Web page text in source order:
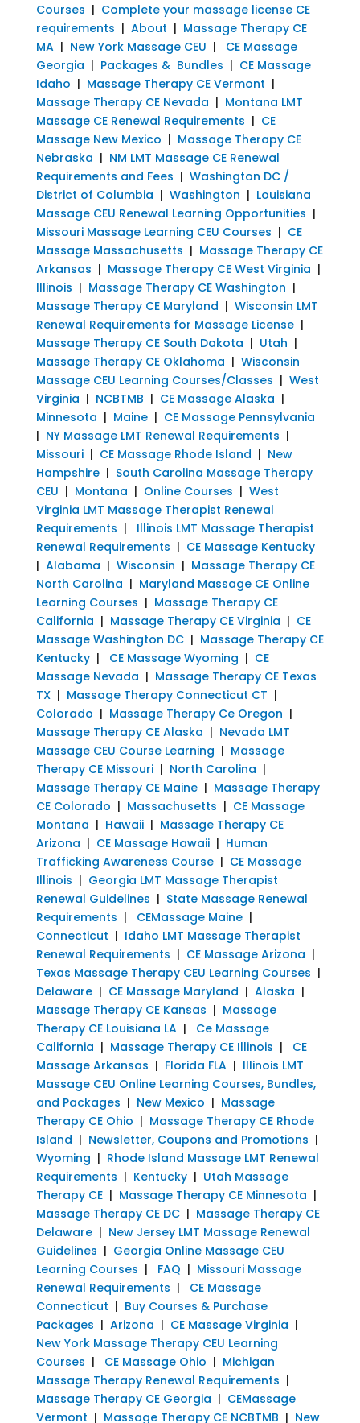
Courses | Complete your massage license CE
requirements | About | Massage Therapy CE
MA| New York Massage CEU | CE Massage
Georgia | Packages & Bundles | CE Massage
Idaho | Massage Therapy CE Vermont |
Massage Therapy CE Nevada | Montana LMT
Massage CE Renewal Requirements | CE
Massage New Mexico | Massage Therapy CE
Nebraska | NM LMT Massage CE Renewal
Requirements and Fees | Washington DC /
District of Columbia | Washington | Louisiana
Massage CEU Renewal Learning Opportunities |
Missouri Massage Learning CEU Courses | CE
Massage Massachusetts | Massage Therapy CE
Arkansas | Massage Therapy CE West Virginia |
Illinois | Massage Therapy CE Washington |
Massage Therapy CE Maryland | Wisconsin LMT
Renewal Requirements for Massage License|
Massage Therapy CE South Dakota | Utah |
Massage Therapy CE Oklahoma | Wisconsin
Massage CEU Learning Courses/Classes | West
Virginia | NCBTMB | CE Massage Alaska |
Minnesota | Maine| CE Massage Pennsylvania
| NY Massage LMT Renewal Requirements |
Missouri| CE Massage Rhode Island | New
Hampshire| South Carolina Massage Therapy
CEU | Montana | Online Courses | West
Virginia LMT Massage Therapist Renewal
Requirements | Illinois LMT Massage Therapist
Renewal Requirements | CE Massage Kentucky
| Alabama | Wisconsin | Massage Therapy CE
North Carolina | Maryland Massage CE Online
Learning Courses | Massage Therapy CE
California | Massage Therapy CE Virginia | CE
Massage Washington DC| Massage Therapy CE
Kentucky| CE Massage Wyoming | CE
Massage Nevada | Massage Therapy CE Texas
TX| Massage Therapy Connecticut CT |
Colorado | Massage Therapy Ce Oregon |
Massage Therapy CE Alaska | Nevada LMT
Massage CEU Course Learning | Massage
Therapy CE Missouri| North Carolina |
Massage Therapy CE Maine| Massage Therapy
CE Colorado | Massachusetts | CE Massage
Montana | Hawaii| Massage Therapy CE
Arizona | CE Massage Hawaii| Human
Trafficking Awareness Course| CE Massage
Illinois | Georgia LMT Massage Therapist
Renewal Guidelines | State Massage Renewal
Requirements | CEMassage Maine|
Connecticut | Idaho LMT Massage Therapist
Renewal Requirements | CE Massage Arizona |
Texas Massage Therapy CEU Learning Courses |
Delaware| CE Massage Maryland | Alaska |
Massage Therapy CE Kansas | Massage
Therapy CE Louisiana LA| Ce Massage
California | Massage Therapy CE Illinois | CE
Massage Arkansas | Florida FLA| Illinois LMT
Massage CEU Online Learning Courses, Bundles,
and Packages | New Mexico | Massage
Therapy CE Ohio | Massage Therapy CE Rhode
Island | Newsletter, Coupons and Promotions |
Wyoming | Rhode Island Massage LMT Renewal
Requirements | Kentucky| Utah Massage
Therapy CE| Massage Therapy CE Minnesota |
Massage Therapy CE DC| Massage Therapy CE
Delaware| New Jersey LMT Massage Renewal
Guidelines | Georgia Online Massage CEU
Learning Courses | FAQ | Missouri Massage
Renewal Requirements |
CE Massage
Connecticut | Buy Courses & Purchase
Packages | Arizona | CE Massage Virginia |
New York Massage Therapy CEU Learning
Courses | CE Massage Ohio | Michigan
Massage Therapy Renewal Requirements |
Massage Therapy CE Georgia | CEMassage
Vermont | Massage Therapy CE NCBTMB | New